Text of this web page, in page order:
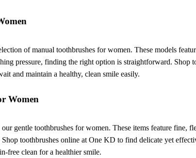
of manual toothbrushes for women. These models
pressure, finding the right option is straightforward. Shop
and maintain a healthy, clean smile easily.
Women
gentle toothbrushes for women. These items feature
toothbrushes online at One KD to find delicate yet
free clean for a healthier smile.